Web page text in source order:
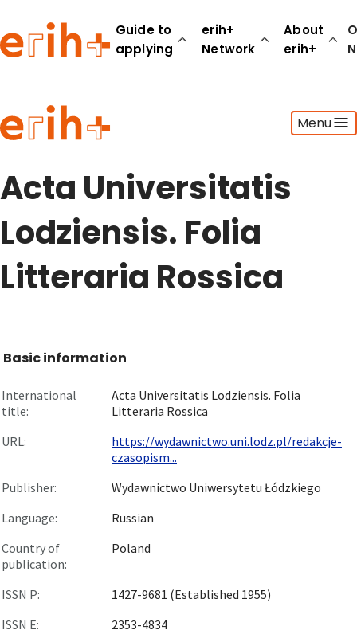
Guide to
applying
erih+
Network
About
erih+
Menu
Guide to applying
erih+ Network
About erih+
Acta Universitatis
Lodziensis. Folia
Litteraria Rossica
Basic information
International
title:
Acta Universitatis Lodziensis. Folia
Litteraria Rossica
URL:
https://wydawnictwo.uni.lodz.pl/redakcje-
czasopism...
Publisher:
Wydawnictwo Uniwersytetu Łódzkiego
Language:
Russian
Country of
publication:
Poland
ISSN P:
1427-9681 (Established 1955)
ISSN E:
2353-4834